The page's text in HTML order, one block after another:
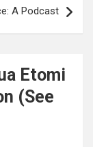
A Podcast
Etomi
(See